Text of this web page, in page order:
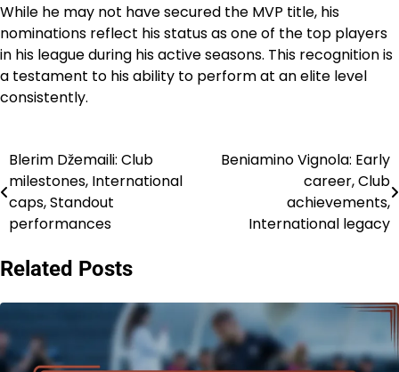
While he may not have secured the MVP title, his
nominations reflect his status as one of the top players
in his league during his active seasons. This recognition is
a testament to his ability to perform at an elite level
consistently.
Post
navigation
Blerim Džemaili: Club
milestones, International
caps, Standout
performances
Beniamino Vignola: Early
career, Club
achievements,
International legacy
Related Posts